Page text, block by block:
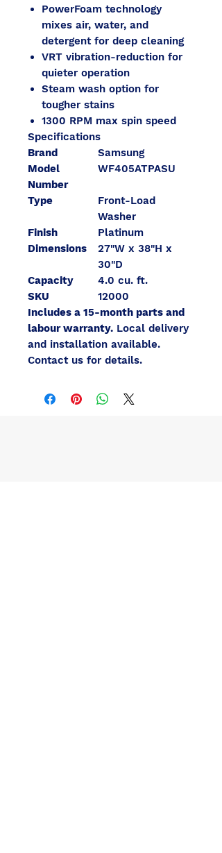
PowerFoam technology
mixes air, water, and
detergent for deep cleaning
VRT vibration-reduction for
quieter operation
Steam wash option for
tougher stains
1300 RPM max spin speed
Specifications
Brand
Samsung
Model
Number
WF405ATPASU
Type
Front-Load
Washer
Finish
Platinum
Dimensions
27"W x 38"H x
30"D
Capacity
4.0 cu. ft.
SKU
12000
Includes a 15-month parts and
labour warranty. Local delivery
and installation available.
Contact us for details.